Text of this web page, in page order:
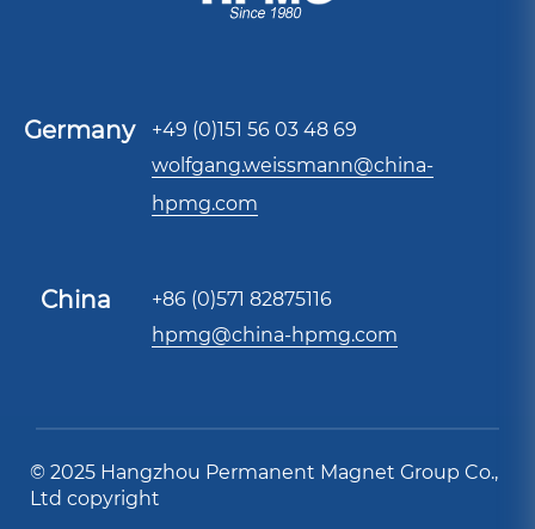
Germany
+49 (0)151 56 03 48 69
wolfgang.weissmann@china-
hpmg.com
China
+86 (0)571 82875116
hpmg@china-hpmg.com
© 2025 Hangzhou Permanent Magnet Group Co.,
Ltd copyright